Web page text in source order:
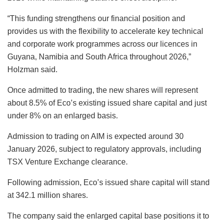
“This funding strengthens our financial position and
provides us with the flexibility to accelerate key technical
and corporate work programmes across our licences in
Guyana, Namibia and South Africa throughout 2026,”
Holzman said.
Once admitted to trading, the new shares will represent
about 8.5% of Eco’s existing issued share capital and just
under 8% on an enlarged basis.
Admission to trading on AIM is expected around 30
January 2026, subject to regulatory approvals, including
TSX Venture Exchange clearance.
Following admission, Eco’s issued share capital will stand
at 342.1 million shares.
The company said the enlarged capital base positions it to